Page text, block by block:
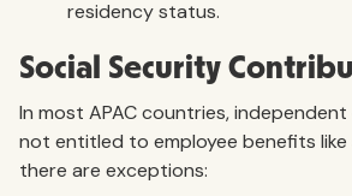
residency status.
Social Security
In most APAC countries,
not entitled to employee benefits
there are exceptions: